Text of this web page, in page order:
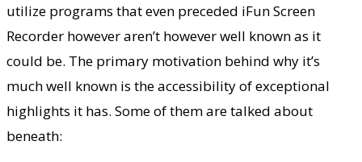
utilize programs that even preceded iFun Screen
Recorder however aren’t however well known as it
could be. The primary motivation behind why it’s
much well known is the accessibility of exceptional
highlights it has. Some of them are talked about
beneath: